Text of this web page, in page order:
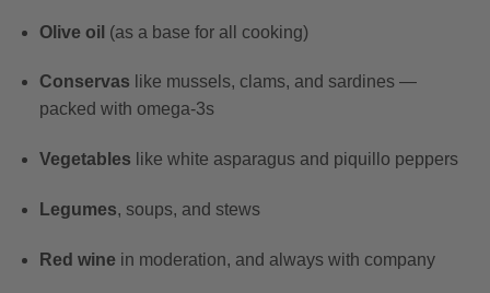
Olive oil (as a base for all cooking)
Conservas like mussels, clams, and sardines —
packed with omega-3s
Vegetables like white asparagus and piquillo peppers
Legumes, soups, and stews
Red wine in moderation, and always with company